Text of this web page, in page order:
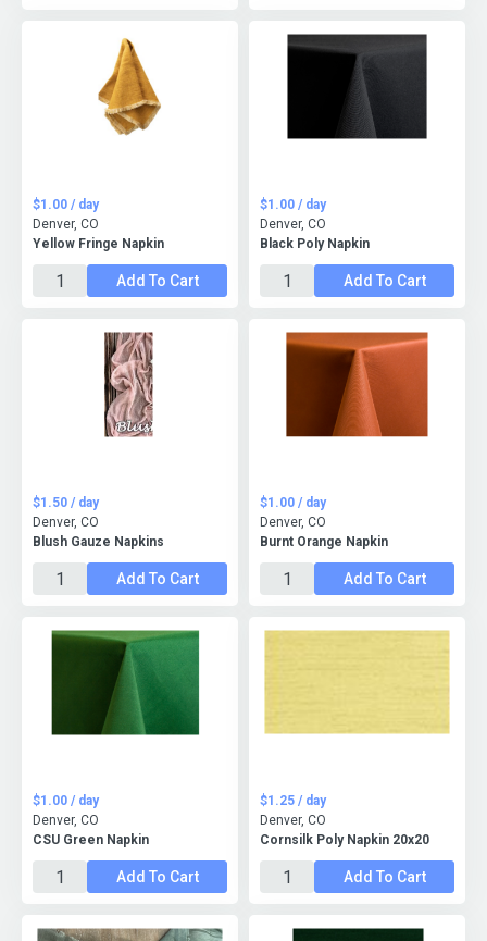
Yellow Fringe Napkin
$1.00 / day
Denver, CO
Add To Cart
Black Poly Napkin
$1.00 / day
Denver, CO
Add To Cart
Blush Gauze Napkins
$1.50 / day
Denver, CO
Add To Cart
Burnt Orange Napkin
$1.00 / day
Denver, CO
Add To Cart
CSU Green Napkin
$1.00 / day
Denver, CO
Add To Cart
Cornsilk Poly Napkin 20x20
$1.25 / day
Denver, CO
Add To Cart